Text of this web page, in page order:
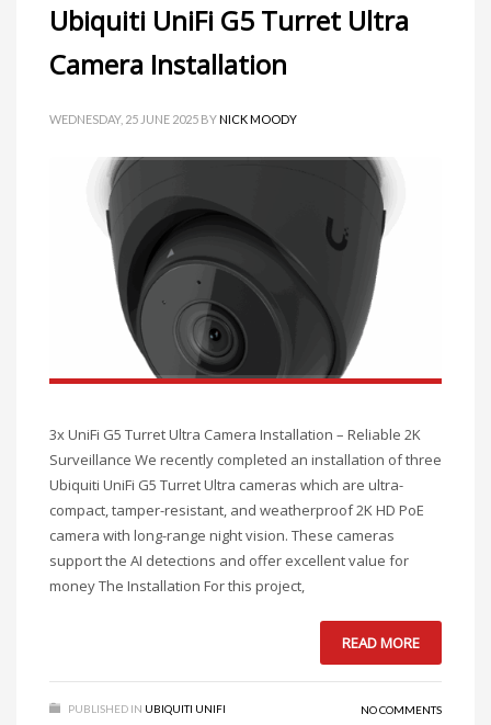
Ubiquiti UniFi G5 Turret Ultra
Camera Installation
WEDNESDAY, 25 JUNE 2025 BYNICK MOODY
3x UniFi G5 Turret Ultra Camera Installation – Reliable 2K
Surveillance We recently completed an installation of three
Ubiquiti UniFi G5 Turret Ultra cameras which are ultra-
compact, tamper-resistant, and weatherproof 2K HD PoE
camera with long-range night vision. These cameras
support the AI detections and offer excellent value for
money The Installation For this project,
READ MORE
PUBLISHED IN UBIQUITI UNIFI NO COMMENTS